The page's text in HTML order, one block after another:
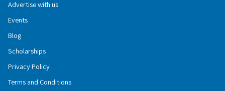
Advertise with us
Events
Blog
Scholarships
Privacy Policy
Terms and Conditions